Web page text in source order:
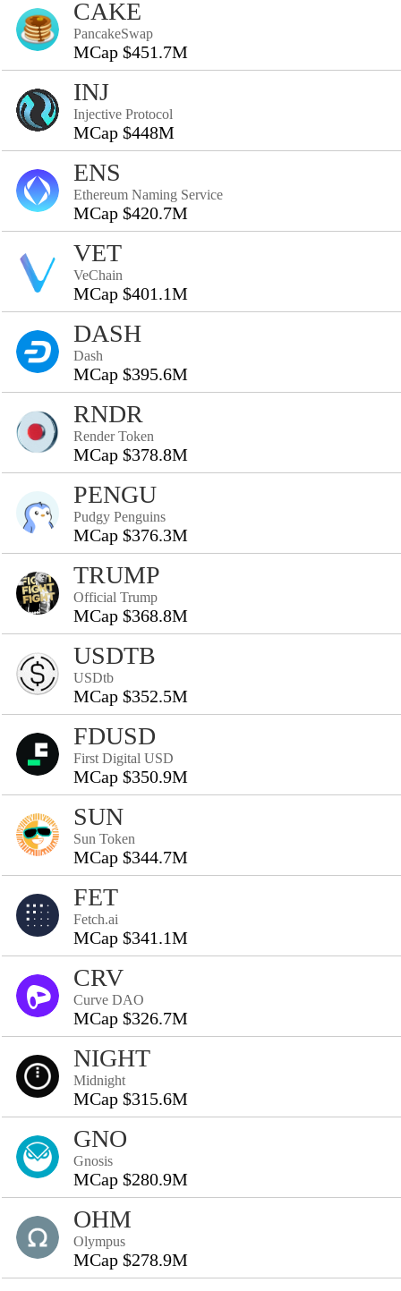
CAKE
PancakeSwap
MCap $451.7M
INJ
Injective Protocol
MCap $448M
ENS
Ethereum Naming Service
MCap $420.7M
VET
VeChain
MCap $401.1M
DASH
Dash
MCap $395.6M
RNDR
Render Token
MCap $378.8M
PENGU
Pudgy Penguins
MCap $376.3M
TRUMP
Official Trump
MCap $368.8M
USDTB
USDtb
MCap $352.5M
FDUSD
First Digital USD
MCap $350.9M
SUN
Sun Token
MCap $344.7M
FET
Fetch.ai
MCap $341.1M
CRV
Curve DAO
MCap $326.7M
NIGHT
Midnight
MCap $315.6M
GNO
Gnosis
MCap $280.9M
OHM
Olympus
MCap $278.9M